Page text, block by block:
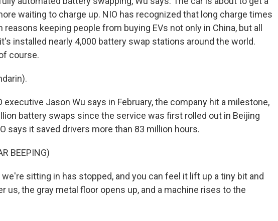
waiting to charge up. NIO has recognized that long charge times
reasons keeping people from buying EVs not only in China, but all
installed nearly 4,000 battery swap stations around the world.
course.
executive Jason Wu says in February, the company hit a milestone,
battery swaps since the service was first rolled out in Beijing
says it saved drivers more than 83 million hours.
BEEPING)
we're sitting in has stopped, and you can feel it lift up a tiny bit and
us, the gray metal floor opens up, and a machine rises to the